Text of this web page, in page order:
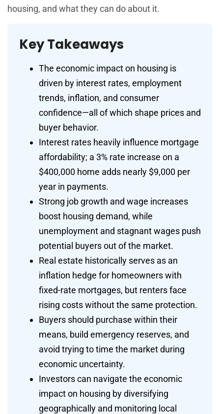
housing, and what they can do about it.
Key Takeaways
The economic impact on housing is
driven by interest rates, employment
trends, inflation, and consumer
confidence—all of which shape prices and
buyer behavior.
Interest rates heavily influence mortgage
affordability; a 3% rate increase on a
$400,000 home adds nearly $9,000 per
year in payments.
Strong job growth and wage increases
boost housing demand, while
unemployment and stagnant wages push
potential buyers out of the market.
Real estate historically serves as an
inflation hedge for homeowners with
fixed-rate mortgages, but renters face
rising costs without the same protection.
Buyers should purchase within their
means, build emergency reserves, and
avoid trying to time the market during
economic uncertainty.
Investors can navigate the economic
impact on housing by diversifying
geographically and monitoring local